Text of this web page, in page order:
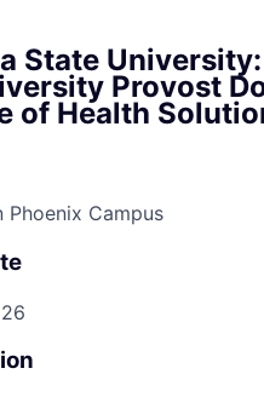
State
Provost
of Health
Phoenix Campus